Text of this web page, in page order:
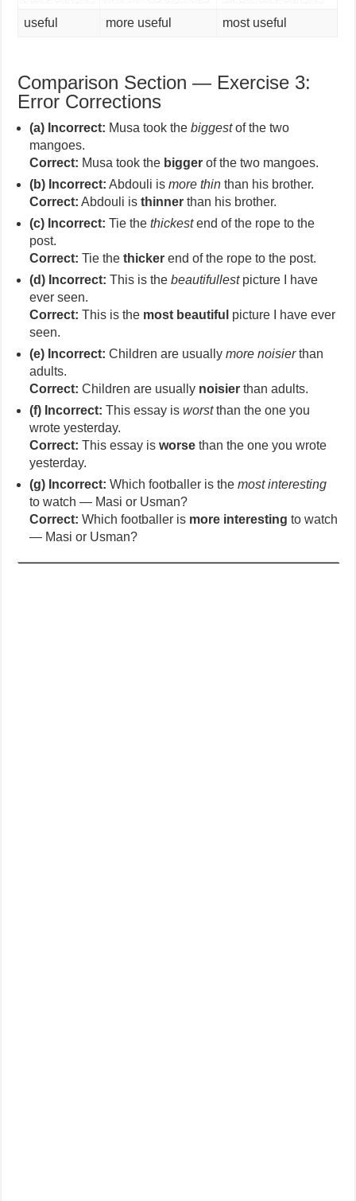
useful more useful most useful
Comparison Section — Exercise 3:
Error Corrections
(a) Incorrect: Musa took thebiggestof the two
mangoes.
Correct: Musa took the bigger of the two mangoes.
(b) Incorrect: Abdouli ismore thin than his brother.
Correct: Abdouli isthinner than his brother.
(c) Incorrect: Tie thethickestend of the rope to the
post.
Correct: Tie thethicker end of the rope to the post.
(d) Incorrect: This is thebeautifullestpicture I have
ever seen.
Correct: This is the most beautiful picture I have ever
seen.
(e) Incorrect: Children are usuallymore noisierthan
adults.
Correct: Children are usually noisier than adults.
(f) Incorrect: This essay isworstthan the one you
wrote yesterday.
Correct: This essay isworse than the one you wrote
yesterday.
(g) Incorrect: Which footballer is themost interesting
to watch — Masi or Usman?
Correct: Which footballer is more interesting to watch
— Masi or Usman?